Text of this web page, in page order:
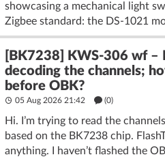
showcasing a mechanical light
Zigbee standard: the DS-1021
[BK7238] KWS-306 wf –
decoding the channels;
before OBK?
05 Aug 2026 21:42 (0)
Hi. I’m trying to read the
based on the BK7238 chip.
anything. I haven’t flashed the